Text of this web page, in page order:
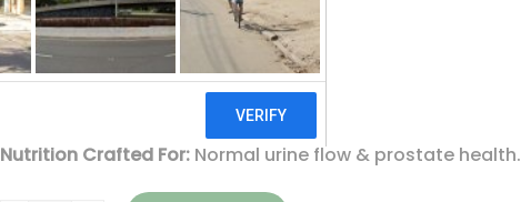
100% Vegetarian
No Artificial Flavors or Colors
With Gratitude from Vermont
Nutrition Crafted For: Normal urine flow & prostate health.